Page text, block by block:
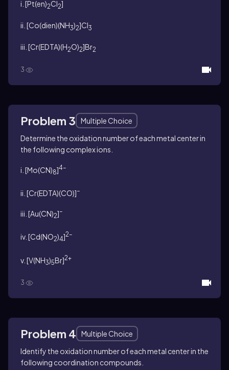
i. [Pt(en)2Cl2]
ii. [Co(dien)(NH3)2]Cl3
iii. [Cr(EDTA)(H2O)2]Br2
3
Problem 3
Multiple Choice
Determine the oxidation number of each metal center in
the following complex ions.
i. [Mo(CN)8]4–
ii. [Cr(EDTA)(CO)]–
iii. [Au(CN)2]–
iv. [Cd(NO2)4]2–
v. [V(NH3)5Br]2+
3
Problem 4
Multiple Choice
Identify the oxidation number of each metal center in the
following coordination compounds.